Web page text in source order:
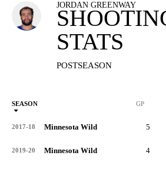
JORDAN GREENWAY
STATS
POSTSEASON
SEASON GP
2017-18 Minnesota Wild 5
2019-20 Minnesota Wild 4